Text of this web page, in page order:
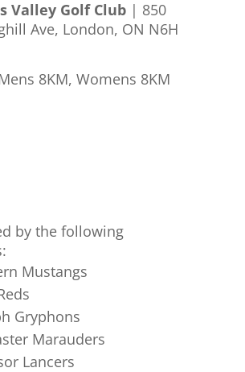
Valley Golf Club| 850
Ave, London, ON N6H
8KM, Womens 8KM
by the following
Mustangs
Gryphons
Marauders
Lancers